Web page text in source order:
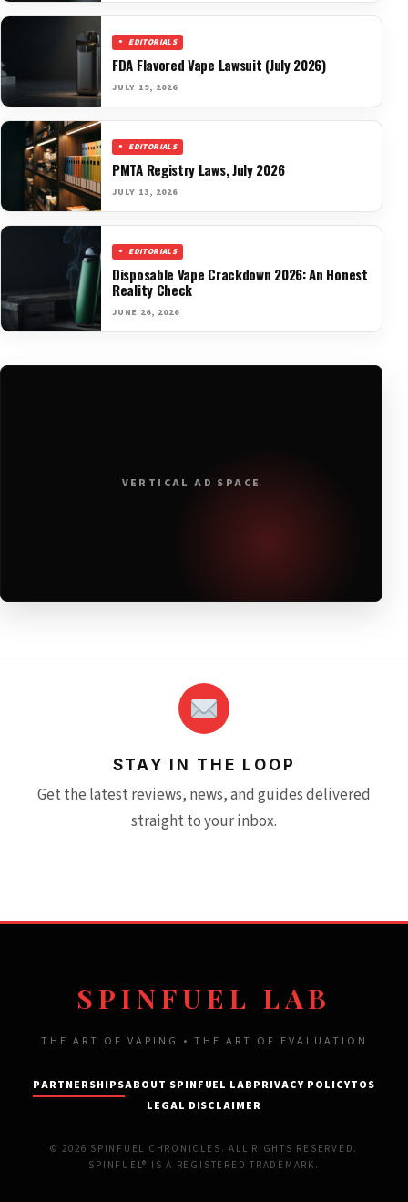
EDITORIALS
FDA Flavored Vape Lawsuit (July 2026)
JULY 19, 2026
EDITORIALS
PMTA Registry Laws, July 2026
JULY 13, 2026
EDITORIALS
Disposable Vape Crackdown 2026: An Honest
Reality Check
JUNE 26, 2026
VERTICAL AD SPACE
STAY IN THE LOOP
Get the latest reviews, news, and guides delivered
straight to your inbox.
SPINFUEL LAB
THE ART OF VAPING • THE ART OF EVALUATION
PARTNERSHIPSABOUT SPINFUEL LABPRIVACY POLICYTOS
LEGAL DISCLAIMER
© 2026 SPINFUEL CHRONICLES. ALL RIGHTS RESERVED.
SPINFUEL® IS A REGISTERED TRADEMARK.